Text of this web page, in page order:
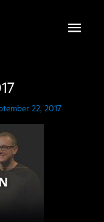
Main
22, 2017